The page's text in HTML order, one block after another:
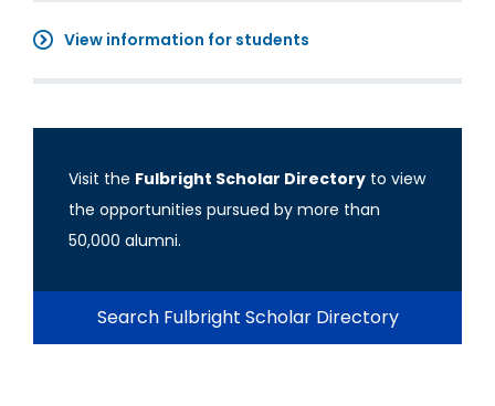
View information for students
Visit the Fulbright Scholar Directory to view
the opportunities pursued by more than
50,000 alumni.
Search Fulbright Scholar Directory